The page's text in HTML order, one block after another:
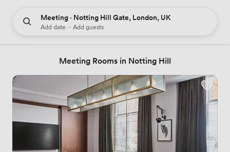
Meeting · Notting Hill Gate, London, UK
Add date · Add guests
Meeting Rooms in Notting Hill